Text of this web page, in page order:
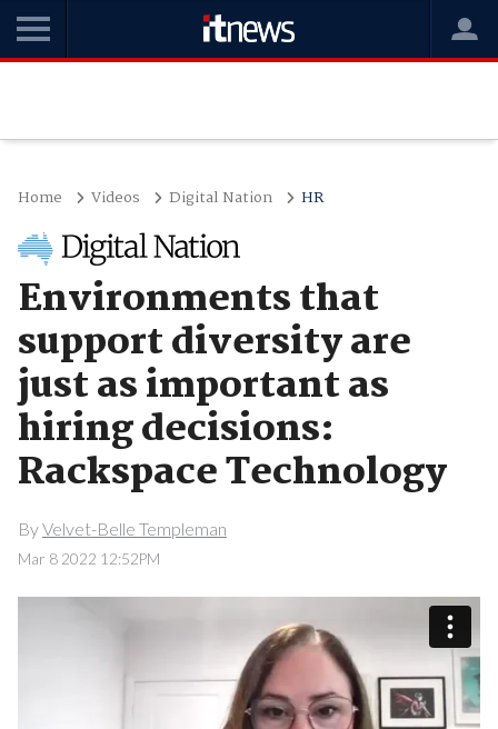
Home Videos Digital Nation HR
Environments that
support diversity are
just as important as
hiring decisions:
Rackspace Technology
ByVelvet-Belle Templeman
Mar 8 2022 12:52PM